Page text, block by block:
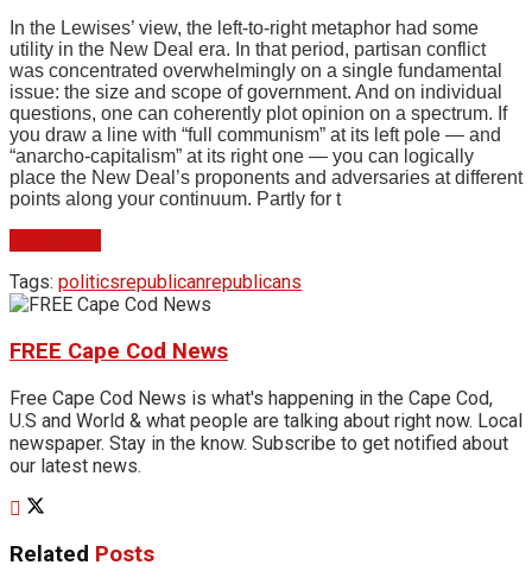
In the Lewises’ view, the left-to-right metaphor had some
utility in the New Deal era. In that period, partisan conflict
was concentrated overwhelmingly on a single fundamental
issue: the size and scope of government. And on individual
questions, one can coherently plot opinion on a spectrum. If
you draw a line with “full communism” at its left pole — and
“anarcho-capitalism” at its right one — you can logically
place the New Deal’s proponents and adversaries at different
points along your continuum. Partly for t
Tags: politicsrepublicanrepublicans
FREE Cape Cod News
Free Cape Cod News is what's happening in the Cape Cod,
U.S and World & what people are talking about right now. Local
newspaper. Stay in the know. Subscribe to get notified about
our latest news.
Related Posts